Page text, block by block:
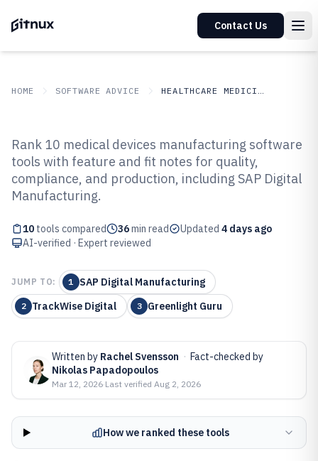
Contact Us
HOME SOFTWARE ADVICE HEALTHCARE MEDICINE
Top 10 Best Medical Devices
Manufacturing Software of 2026
Rank 10 medical devices manufacturing software
tools with feature and fit notes for quality,
compliance, and production, including SAP Digital
Manufacturing.
10 tools compared 36min read Updated 4 days ago
AI-verified · Expert reviewed
JUMP TO: 1 SAP Digital Manufacturing
2 TrackWise Digital 3 Greenlight Guru
Written by Rachel Svensson · Fact-checked by
Nikolas Papadopoulos
Mar 12, 2026·Last verified Aug 2, 2026
How we ranked these tools